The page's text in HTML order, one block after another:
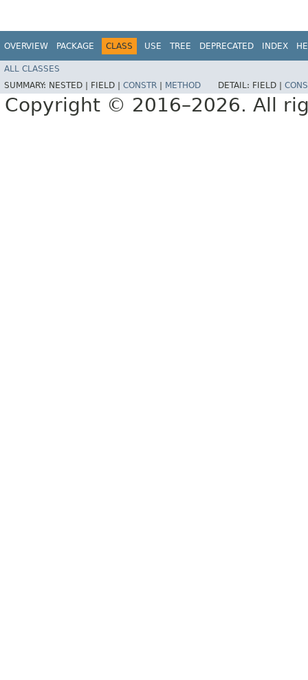
OVERVIEW PACKAGE CLASS USE TREE DEPRECATED INDEX
ALL CLASSES
SUMMARY: NESTED | FIELD | CONSTR METHOD DETAIL: FIELD |
Copyright © 2016–2026. All